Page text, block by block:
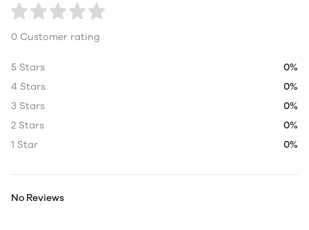
0 Customer rating
5 Stars
0%
4 Stars
0%
3 Stars
0%
2 Stars
0%
1 Star
0%
No Reviews